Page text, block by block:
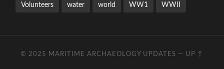
Volunteers water world WW1 WWII
© 2025 MARITIME ARCHAEOLOGY UPDATES — UP ↑